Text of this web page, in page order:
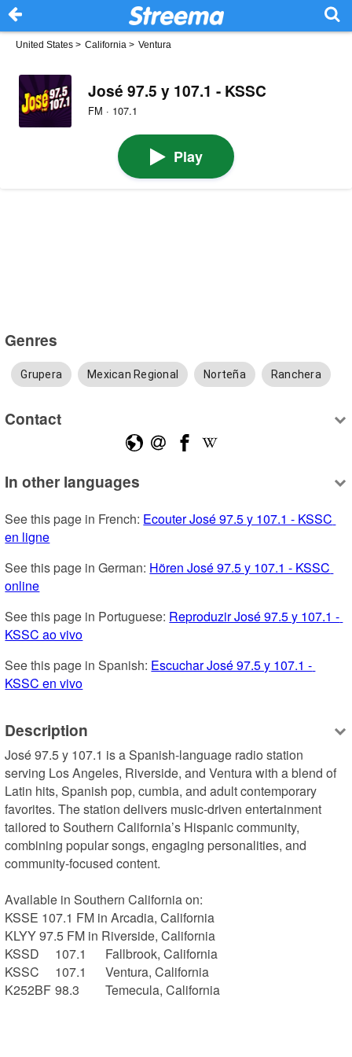
United States > California > Ventura
José 97.5 y 107.1 - KSSC
FM · 107.1
Play
Genres
Grupera Mexican Regional Norteña Ranchera
Contact
In other languages
See this page in French: Ecouter José 97.5 y 107.1 - KSSC
en ligne
See this page in German: Hören José 97.5 y 107.1 - KSSC
online
See this page in Portuguese: Reproduzir José 97.5 y 107.1 -
KSSC ao vivo
See this page in Spanish: Escuchar José 97.5 y 107.1 -
KSSC en vivo
Description
José 97.5 y 107.1 is a Spanish-language radio station
serving Los Angeles, Riverside, and Ventura with a blend of
Latin hits, Spanish pop, cumbia, and adult contemporary
favorites. The station delivers music-driven entertainment
tailored to Southern California’s Hispanic community,
combining popular songs, engaging personalities, and
community-focused content.
Available in Southern California on:
KSSE 107.1 FM in Arcadia, California
KLYY 97.5 FM in Riverside, California
KSSD	107.1	Fallbrook, California
KSSC	107.1	Ventura, California
K252BF	98.3	Temecula, California